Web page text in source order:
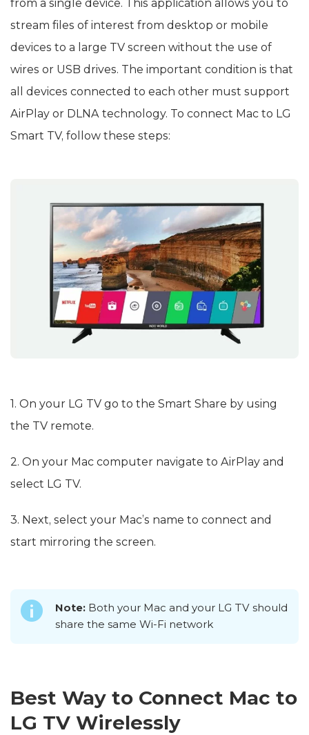
from a single device. This application allows you to
stream files of interest from desktop or mobile
devices to a large TV screen without the use of
wires or USB drives. The important condition is that
all devices connected to each other must support
AirPlay or DLNA technology. To connect Mac to LG
Smart TV, follow these steps:
1. On your LG TV go to the Smart Share by using
the TV remote.
2. On your Mac computer navigate to AirPlay and
select LG TV.
3. Next, select your Mac’s name to connect and
start mirroring the screen.
Note: Both your Mac and your LG TV should
share the same Wi-Fi network
Best Way to Connect Mac to
LG TV Wirelessly